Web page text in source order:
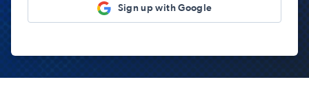
Sign up with Google